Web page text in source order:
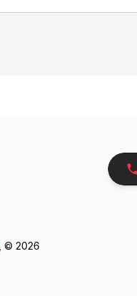
, © 2026